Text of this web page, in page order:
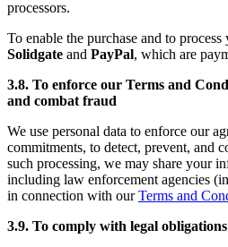
processors.
To enable the purchase and to
Solidgate and PayPal, which are
3.8. To enforce our Terms and
and combat fraud
We use personal data to enforce our
commitments, to detect, prevent, and
such processing, we may share your
including law enforcement agencies
in connection with our Terms and
3.9. To comply with legal obligations